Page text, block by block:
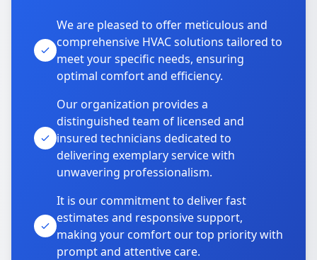
We are pleased to offer meticulous and
comprehensive HVAC solutions tailored to
meet your specific needs, ensuring
optimal comfort and efficiency.
Our organization provides a
distinguished team of licensed and
insured technicians dedicated to
delivering exemplary service with
unwavering professionalism.
It is our commitment to deliver fast
estimates and responsive support,
making your comfort our top priority with
prompt and attentive care.